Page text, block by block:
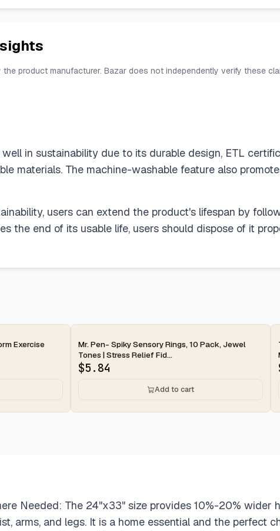
product manufacturer. Bazar does not independently verify these
in sustainability due to its durable design, ETL
materials. The machine-washable feature also
users can extend the product's lifespan by
the end of its usable life, users should dispose of it
Exercise
2-day
Mr. Pen- Spiky Sensory Rings, 10 Pack, Jewel
Tones | Stress Relief Fid...
$5.84
Add to cart
Needed: The 24"x33" size provides 10%-20%
arms, and legs. It is a home essential and the perfect